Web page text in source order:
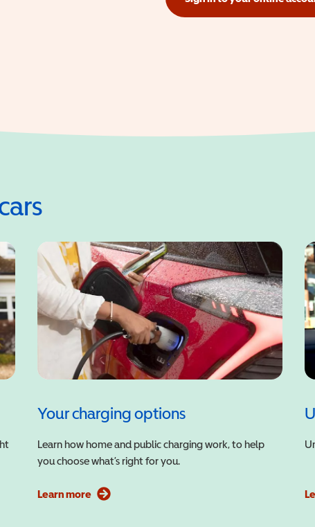
(opens in a new window)
Your charging options
Learn how home and public charging work, to help
you choose what’s right for you.
Learn more